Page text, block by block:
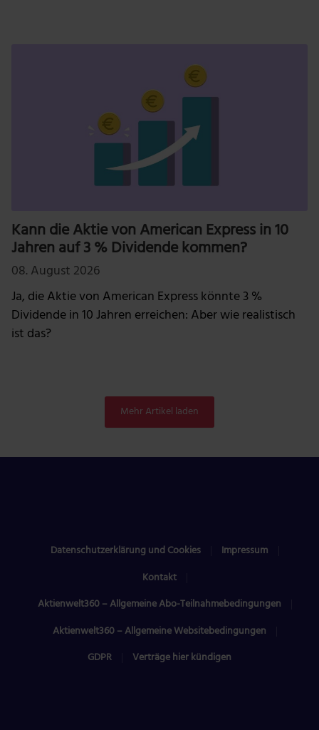
Kann die Aktie von American Express in 10
Jahren auf 3 % Dividende kommen?
08. August 2026
Ja, die Aktie von American Express könnte 3 %
Dividende in 10 Jahren erreichen: Aber wie realistisch
ist das?
Mehr Artikel laden
Datenschutzerklärung und Cookies
Impressum
Kontakt
Aktienwelt360 – Allgemeine Abo-Teilnahmebedingungen
Aktienwelt360 – Allgemeine Websitebedingungen
GDPR
Verträge hier kündigen